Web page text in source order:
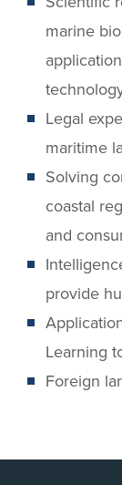
marine
Legal
maritime
Solving
coastal
and
provide
Learning
Foreign